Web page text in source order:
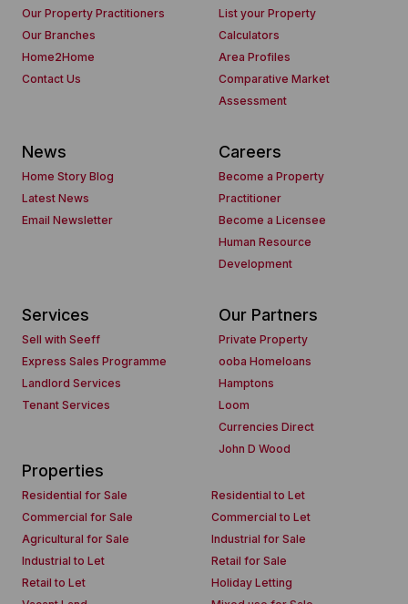
Our Property Practitioners
Our Branches
Home2Home
Contact Us
List your Property
Calculators
Area Profiles
Comparative Market
Assessment
News
Home Story Blog
Latest News
Email Newsletter
Careers
Become a Property
Practitioner
Become a Licensee
Human Resource
Development
Services
Sell with Seeff
Express Sales Programme
Landlord Services
Tenant Services
Our Partners
Private Property
ooba Homeloans
Hamptons
Loom
Currencies Direct
John D Wood
Properties
Residential for Sale
Residential to Let
Commercial for Sale
Commercial to Let
Agricultural for Sale
Industrial for Sale
Industrial to Let
Retail for Sale
Retail to Let
Holiday Letting